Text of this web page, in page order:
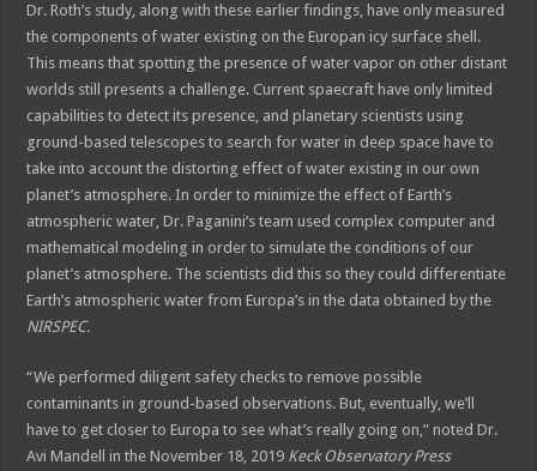
Dr. Roth’s study, along with these earlier findings, have only measured
the components of water existing on the Europan icy surface shell.
This means that spotting the presence of water vapor on other distant
worlds still presents a challenge. Current spaecraft have only limited
capabilities to detect its presence, and planetary scientists using
ground-based telescopes to search for water in deep space have to
take into account the distorting effect of water existing in our own
planet’s atmosphere. In order to minimize the effect of Earth’s
atmospheric water, Dr. Paganini’s team used complex computer and
mathematical modeling in order to simulate the conditions of our
planet’s atmosphere. The scientists did this so they could differentiate
Earth’s atmospheric water from Europa’s in the data obtained by the
NIRSPEC.
“We performed diligent safety checks to remove possible
contaminants in ground-based observations. But, eventually, we’ll
have to get closer to Europa to see what’s really going on,” noted Dr.
Avi Mandell in the November 18, 2019 Keck Observatory Press